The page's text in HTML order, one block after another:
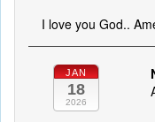
I love you God..
JAN
18
2026